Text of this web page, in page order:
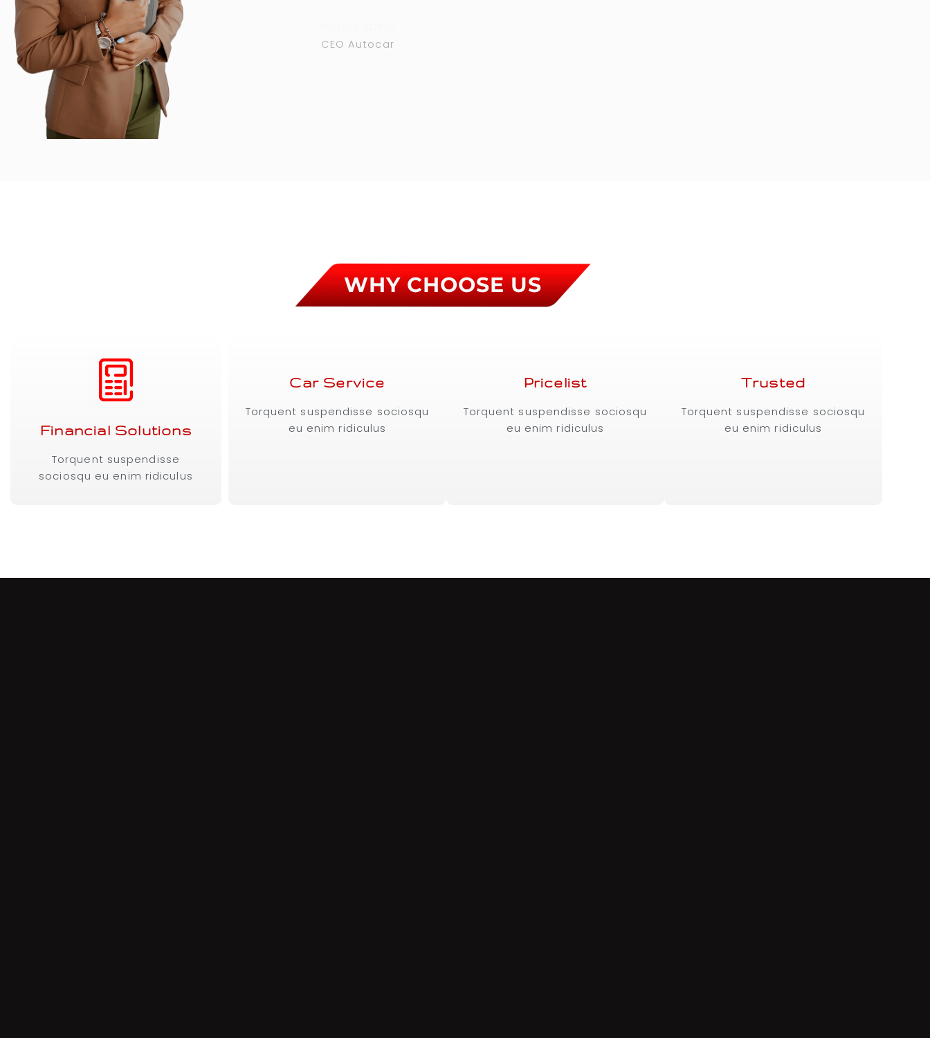
CEO Autocar
WHY CHOOSE US
Financial Solutions
Torquent suspendisse
sociosqu eu enim ridiculus
Car Service
Torquent suspendisse sociosqu
eu enim ridiculus
Pricelist
Torquent suspendisse sociosqu
eu enim ridiculus
Trusted
Torquent suspendisse sociosqu
eu enim ridiculus